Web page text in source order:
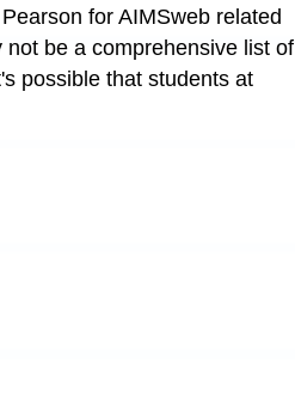
for AIMSweb related
be a comprehensive list of
possible that students at